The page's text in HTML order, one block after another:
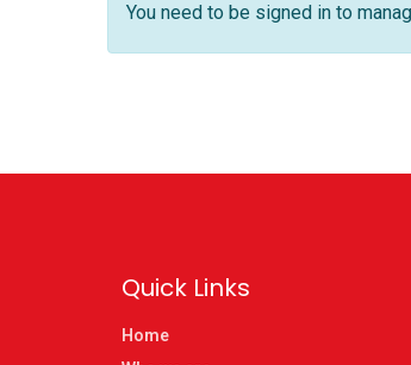
You need to be signed in to
Quick Links
Home